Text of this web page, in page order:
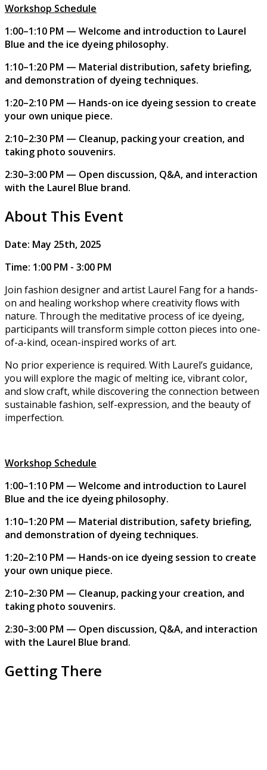
Workshop Schedule
1:00–1:10 PM — Welcome and introduction to Laurel
Blue and the ice dyeing philosophy.
1:10–1:20 PM — Material distribution, safety briefing,
and demonstration of dyeing techniques.
1:20–2:10 PM — Hands-on ice dyeing session to create
your own unique piece.
2:10–2:30 PM — Cleanup, packing your creation, and
taking photo souvenirs.
2:30–3:00 PM — Open discussion, Q&A, and interaction
with the Laurel Blue brand.
About This Event
​​Date: May 25th, 2025
Time: 1:00 PM - 3:00 PM
Join fashion designer and artist Laurel Fang for a hands-
on and healing workshop where creativity flows with
nature. Through the meditative process of ice dyeing,
participants will transform simple cotton pieces into one-
of-a-kind, ocean-inspired works of art.
No prior experience is required. With Laurel’s guidance,
you will explore the magic of melting ice, vibrant color,
and slow craft, while discovering the connection between
sustainable fashion, self-expression, and the beauty of
imperfection.
Workshop Schedule
1:00–1:10 PM — Welcome and introduction to Laurel
Blue and the ice dyeing philosophy.
1:10–1:20 PM — Material distribution, safety briefing,
and demonstration of dyeing techniques.
1:20–2:10 PM — Hands-on ice dyeing session to create
your own unique piece.
2:10–2:30 PM — Cleanup, packing your creation, and
taking photo souvenirs.
2:30–3:00 PM — Open discussion, Q&A, and interaction
with the Laurel Blue brand.
Getting There